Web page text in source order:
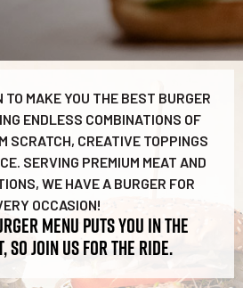
TO MAKE YOU THE BEST BURGER
ENDLESS COMBINATIONS OF
SCRATCH, CREATIVE TOPPINGS
SERVING PREMIUM MEAT AND
WE HAVE A BURGER FOR
OCCASION!
MENU PUTS YOU IN THE
SO JOIN US FOR THE RIDE.